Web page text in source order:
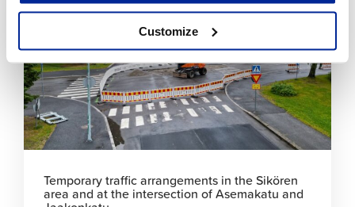
Customize
Temporary traffic arrangements in the Sikören
area and at the intersection of Asemakatu and